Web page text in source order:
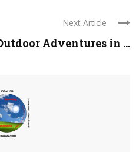
Next Article
Adventures in ...